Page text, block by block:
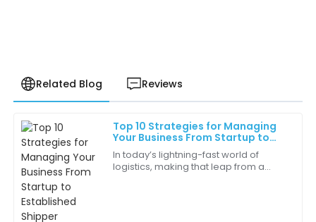
Related Blog Reviews
Top 10 Strategies for Managing
Your Business From Startup to
Established Shipper
In today’s lightning-fast world of
logistics, making that leap from a
D
Daniel
Hernandez
Top-tier quality at a reasonable price. I would
recommend this product to anyone!
17 June